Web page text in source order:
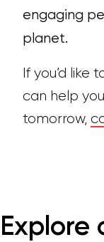
engaging
planet.
If you’d like
can help
tomorrow,
Explore